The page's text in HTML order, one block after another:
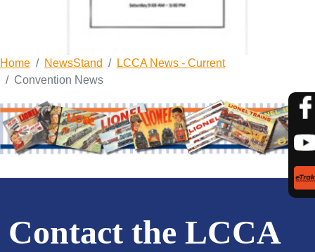
Home NewsStand
LCCA News - Current
Convention News
Contact the LCCA